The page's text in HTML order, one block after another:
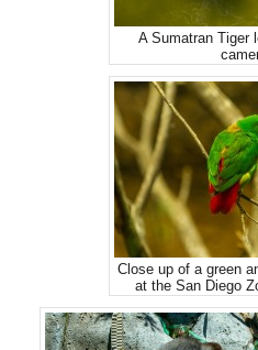
A Sumatran Tiger
Close up of a green
at the San Diego